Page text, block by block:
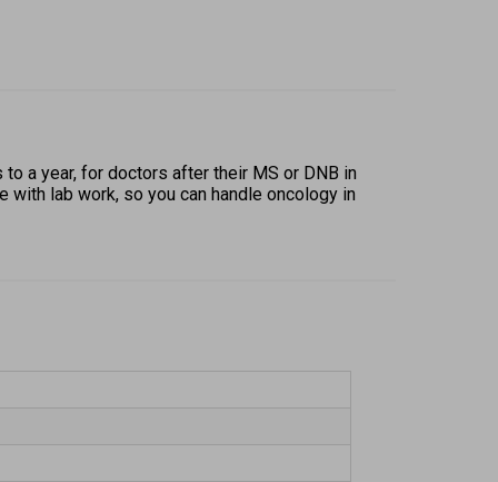
a year, for doctors after their MS or DNB in
lab work, so you can handle oncology in